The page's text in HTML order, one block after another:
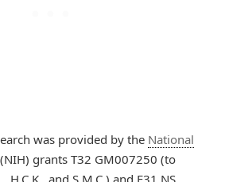
was provided by the National
(NIH) grants T32 GM007250 (to